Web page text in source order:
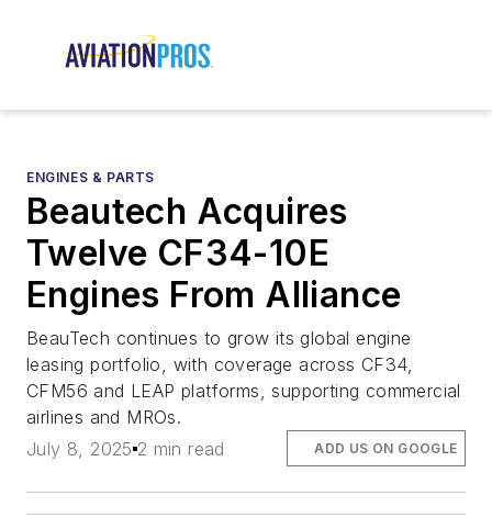
ENGINES & PARTS
Beautech Acquires
Twelve CF34-10E
Engines From Alliance
BeauTech continues to grow its global engine
leasing portfolio, with coverage across CF34,
CFM56 and LEAP platforms, supporting commercial
airlines and MROs.
July 8, 2025 2 min read ADD US ON GOOGLE